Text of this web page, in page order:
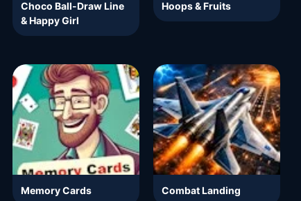
Choco Ball-Draw Line
& Happy Girl
Hoops & Fruits
Memory Cards Combat Landing